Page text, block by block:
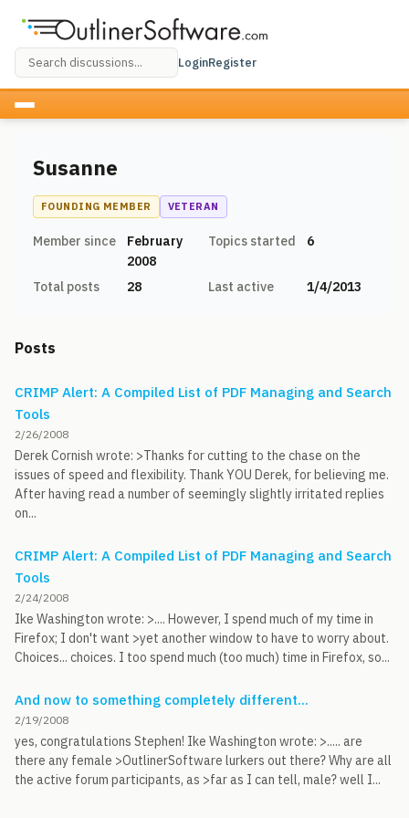
LoginRegister
Susanne
FOUNDING MEMBER VETERAN
Member since
February
2008
Topics started 6
Total posts 28 Last active 1/4/2013
Posts
CRIMP Alert: A Compiled List of PDF Managing and Search
Tools
2/26/2008
Derek Cornish wrote: >Thanks for cutting to the chase on the
issues of speed and flexibility. Thank YOU Derek, for believing me.
After having read a number of seemingly slightly irritated replies
on...
CRIMP Alert: A Compiled List of PDF Managing and Search
Tools
2/24/2008
Ike Washington wrote: >.... However, I spend much of my time in
Firefox; I don't want >yet another window to have to worry about.
Choices... choices. I too spend much (too much) time in Firefox, so...
And now to something completely different...
2/19/2008
yes, congratulations Stephen! Ike Washington wrote: >..... are
there any female >OutlinerSoftware lurkers out there? Why are all
the active forum participants, as >far as I can tell, male? well I...